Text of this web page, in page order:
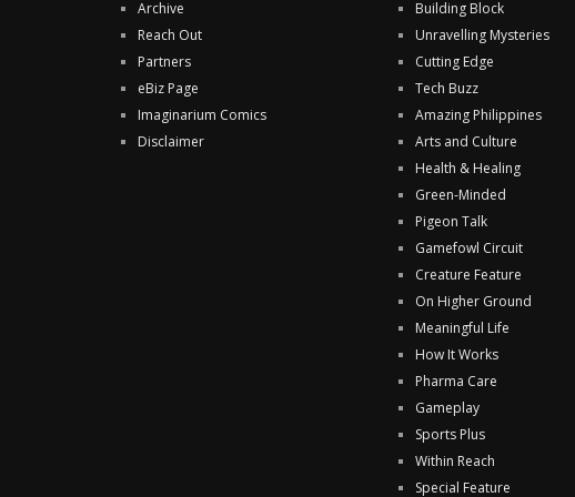
Archive
Reach Out
Partners
eBiz Page
Imaginarium Comics
Disclaimer
Building Block
Unravelling Mysteries
Cutting Edge
Tech Buzz
Amazing Philippines
Arts and Culture
Health & Healing
Green-Minded
Pigeon Talk
Gamefowl Circuit
Creature Feature
On Higher Ground
Meaningful Life
How It Works
Pharma Care
Gameplay
Sports Plus
Within Reach
Special Feature